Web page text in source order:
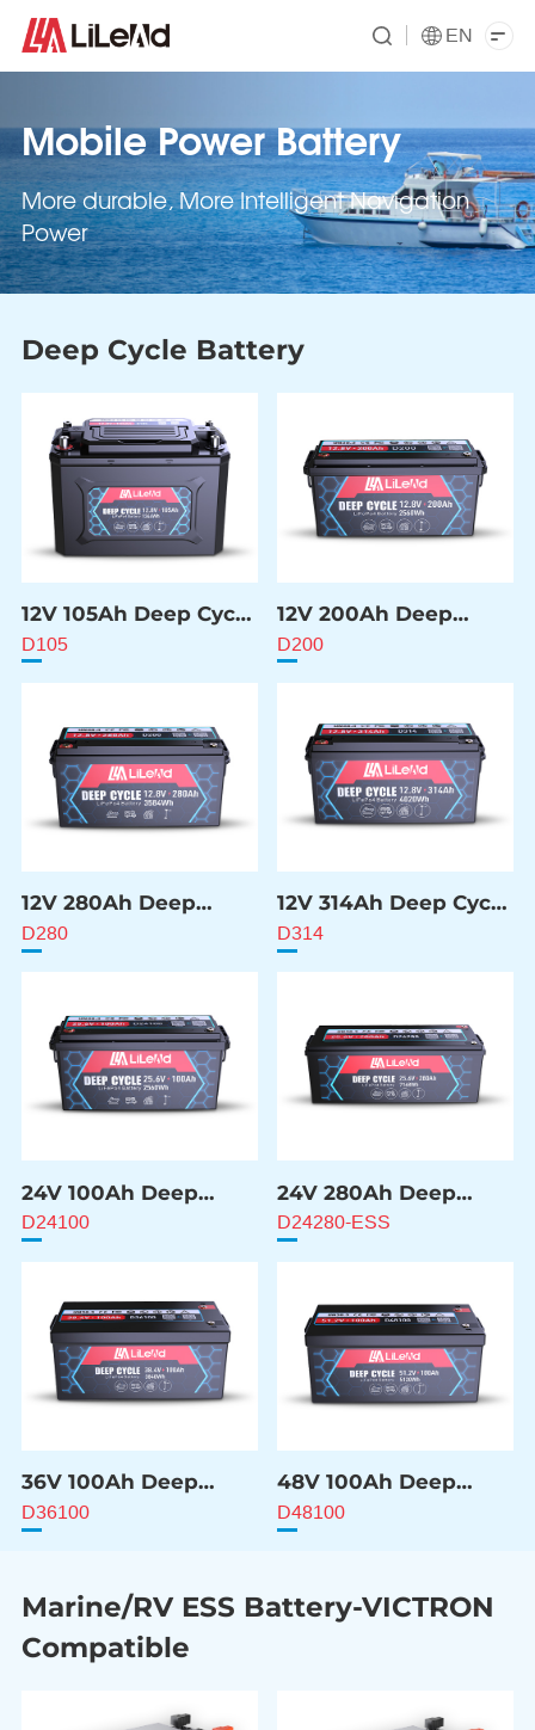
EN
Mobile Power Battery
More durable, More Intelligent Navigation
Power
Deep Cycle Battery
12V 105Ah Deep Cycle
Battery
D105
12V 200Ah Deep
Cycle Battery
D200
12V 280Ah Deep
Cycle Battery
D280
12V 314Ah Deep Cycle
Battery
D314
24V 100Ah Deep
Cycle Battery
D24100
24V 280Ah Deep
Cycle Battery
D24280-ESS
36V 100Ah Deep
Cycle Battery
D36100
48V 100Ah Deep
Cycle Battery
D48100
Marine/RV ESS Battery-VICTRON
Compatible